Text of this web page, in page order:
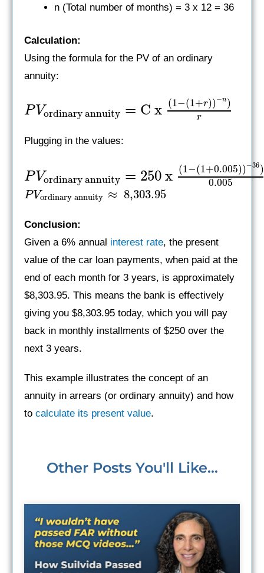
n (Total number of months) = 3 x 12 = 36
Calculation:
Using the formula for the PV of an ordinary
annuity:
PVordinary annuity = C x (1−(1+r))−n)
r
Plugging in the values:
PVordinary annuity = 250 x (1−(1+0.005))−36)
0.005
PVordinary annuity ≈ 8,303.95
Conclusion:
Given a 6% annual interest rate, the present
value of the car loan payments, when paid at the
end of each month for 3 years, is approximately
$8,303.95. This means the bank is effectively
giving you $8,303.95 today, which you will pay
back in monthly installments of $250 over the
next 3 years.
This example illustrates the concept of an
annuity in arrears (or ordinary annuity) and how
to calculate its present value.
Other Posts You'll Like...